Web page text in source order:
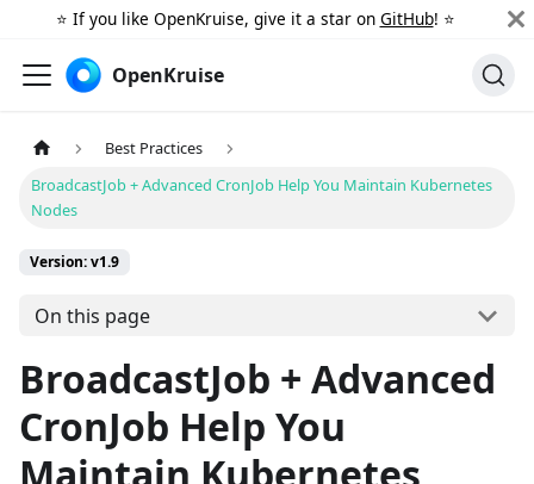
⭐️ If you like OpenKruise, give it a star on GitHub! ⭐️
OpenKruise
Best Practices
BroadcastJob + Advanced CronJob Help You Maintain Kubernetes
Nodes
Version: v1.9
On this page
BroadcastJob + Advanced
CronJob Help You